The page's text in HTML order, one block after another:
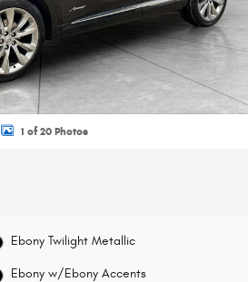
1 of 20 Photos
Ebony Twilight Metallic
Ebony w/Ebony Accents